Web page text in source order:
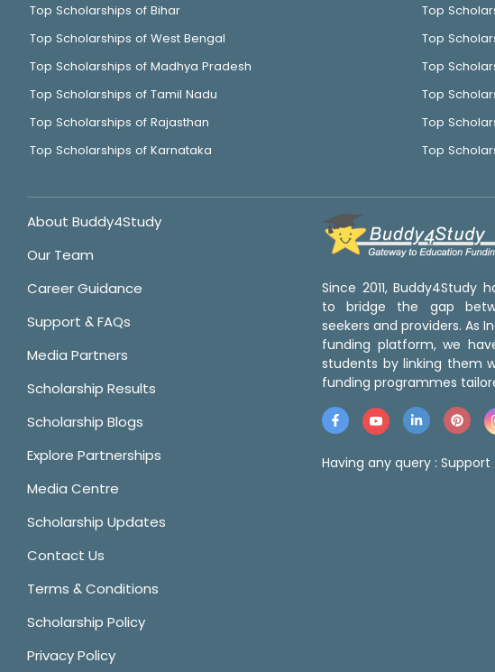
Top Scholarships of Bihar
Top Scholarships of West Bengal
Top Scholarships of Madhya Pradesh
Top Scholarships of Tamil Nadu
Top Scholarships of Rajasthan
Top Scholarships of Karnataka
Top
Top
Top
Top
Top
Top
About Buddy4Study
Our Team
Career Guidance
Support & FAQs
Media Partners
Scholarship Results
Scholarship Blogs
Explore Partnerships
Media Centre
Scholarship Updates
Contact Us
Terms & Conditions
Scholarship Policy
Privacy Policy
Since 2011, Buddy4Study
to bridge the gap
seekers and providers. As
funding platform, we
students by linking them
funding programmes
Having any query : Support